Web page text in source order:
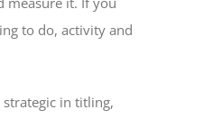
to do, activity and
in titling,